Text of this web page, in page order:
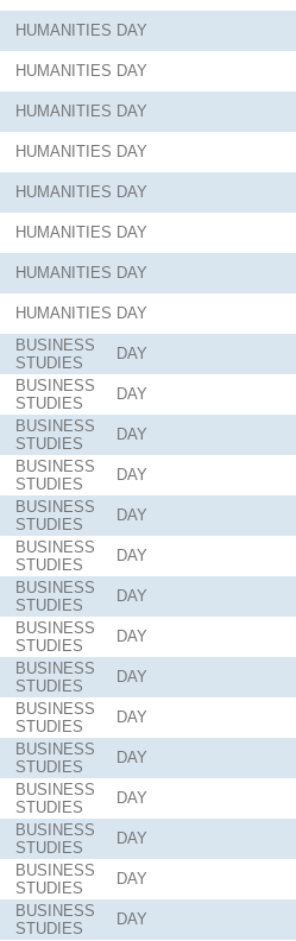
HUMANITIES DAY
HUMANITIES DAY
HUMANITIES DAY
HUMANITIES DAY
HUMANITIES DAY
HUMANITIES DAY
HUMANITIES DAY
HUMANITIES DAY
BUSINESS
STUDIES
DAY
BUSINESS
STUDIES
DAY
BUSINESS
STUDIES
DAY
BUSINESS
STUDIES
DAY
BUSINESS
STUDIES
DAY
BUSINESS
STUDIES
DAY
BUSINESS
STUDIES
DAY
BUSINESS
STUDIES
DAY
BUSINESS
STUDIES
DAY
BUSINESS
STUDIES
DAY
BUSINESS
STUDIES
DAY
BUSINESS
STUDIES
DAY
BUSINESS
STUDIES
DAY
BUSINESS
STUDIES
DAY
BUSINESS
STUDIES
DAY